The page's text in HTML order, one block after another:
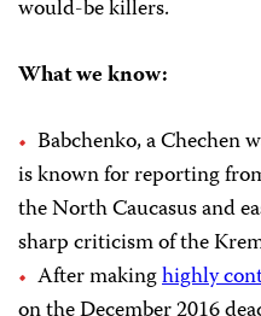
would-be killers.
What we know:
Babchenko, a
is known for reporting
the North Caucasus and
sharp criticism of the
After makinghighly